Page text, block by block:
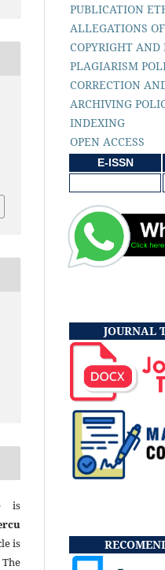
is
is
PUBLICATION
ALLEGATIONS
COPYRIGHT AND
PLAGIARISM
CORRECTION
ARCHIVING
INDEXING
OPEN ACCESS
E-ISSN
JOURNAL